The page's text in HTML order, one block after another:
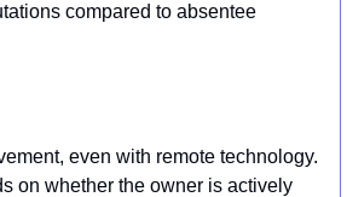
compared to absentee
even with remote technology.
on whether the owner is actively